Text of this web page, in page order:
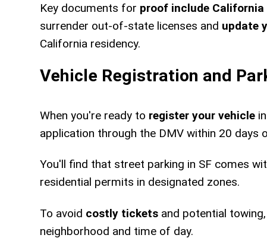
Key documents for proof include
surrender out-of-state licenses and update
California residency.
Vehicle Registration and
When you're ready to register your vehicle
application through the DMV within 20 days
You'll find that street parking in SF comes
residential permits in designated zones.
To avoid costly tickets and potential
neighborhood and time of day.